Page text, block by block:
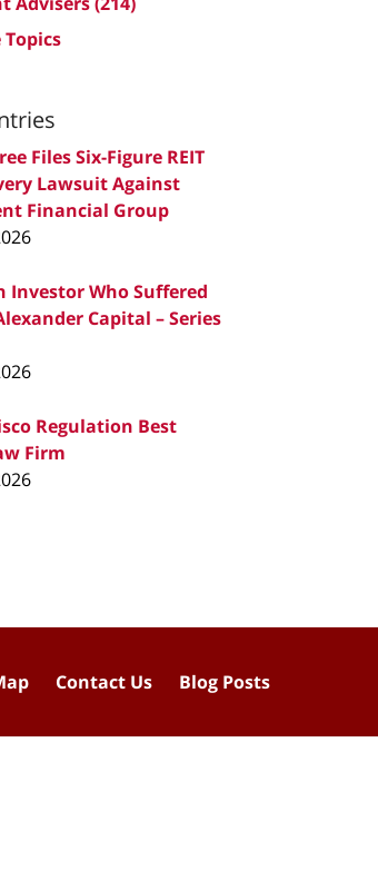
Files Six-Figure REIT
Lawsuit Against
Financial Group
Investor Who Suffered
Capital – Series
Regulation Best
Firm
Contact Us Blog Posts